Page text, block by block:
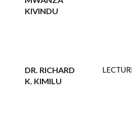
KIVINDU
DR. RICHARD
K. KIMILU